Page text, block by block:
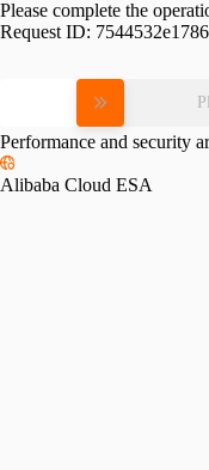
Please complete the
Request ID:
Performance and security
Alibaba Cloud ESA